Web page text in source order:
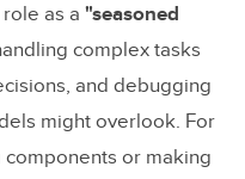
as a "seasoned
complex tasks
and debugging
might overlook. For
components or making